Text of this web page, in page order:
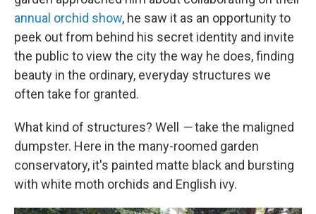
annual orchid show, he saw it as an opportunity to
peek out from behind his secret identity and invite
the public to view the city the way he does, finding
beauty in the ordinary, everyday structures we
often take for granted.
What kind of structures? Well —take the maligned
dumpster. Here in the many-roomed garden
conservatory, it's painted matte black and bursting
with white moth orchids and English ivy.